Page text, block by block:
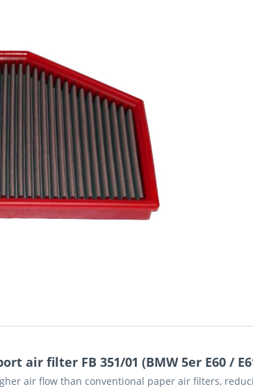
air filter FB 351/01 (BMW 5er E60 /
air flow than conventional paper air filters,